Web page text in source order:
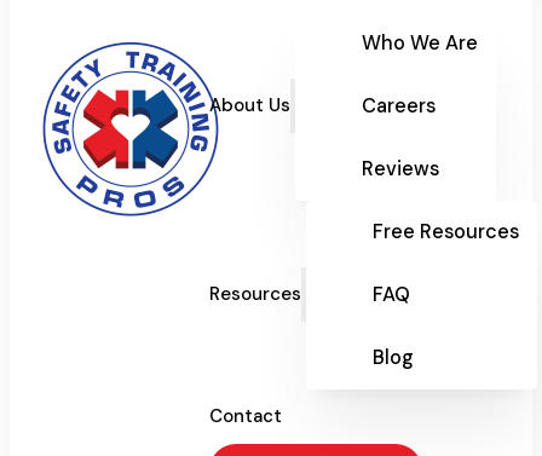
About Us
Who We Are
Careers
Reviews
Resources
Free Resources
FAQ
Blog
Contact